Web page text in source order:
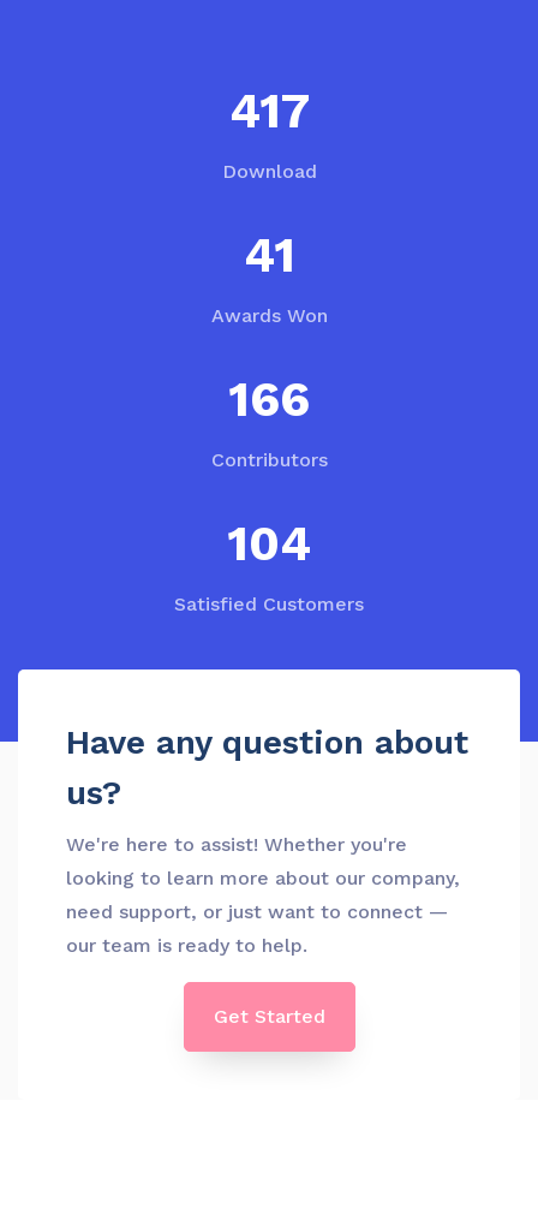
559
Download
55
Awards Won
223
Contributors
139
Satisfied Customers
Have any question about
us?
We're here to assist! Whether you're
looking to learn more about our company,
need support, or just want to connect —
our team is ready to help.
Get Started